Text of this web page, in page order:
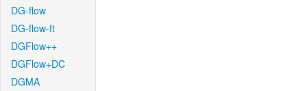
DG-flow
DG-flow-ft
DGFlow++
DGFlow+DC
DGMA